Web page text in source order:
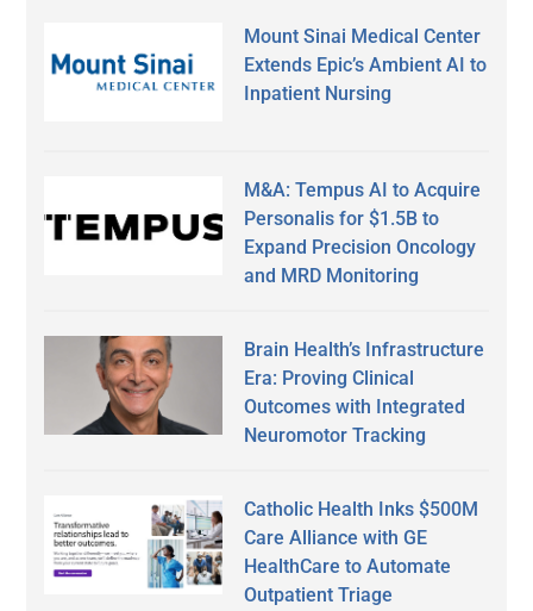
Mount Sinai Medical Center
Extends Epic’s Ambient AI to
Inpatient Nursing
M&A: Tempus AI to Acquire
Personalis for $1.5B to
Expand Precision Oncology
and MRD Monitoring
Brain Health’s Infrastructure
Era: Proving Clinical
Outcomes with Integrated
Neuromotor Tracking
Catholic Health Inks $500M
Care Alliance with GE
HealthCare to Automate
Outpatient Triage